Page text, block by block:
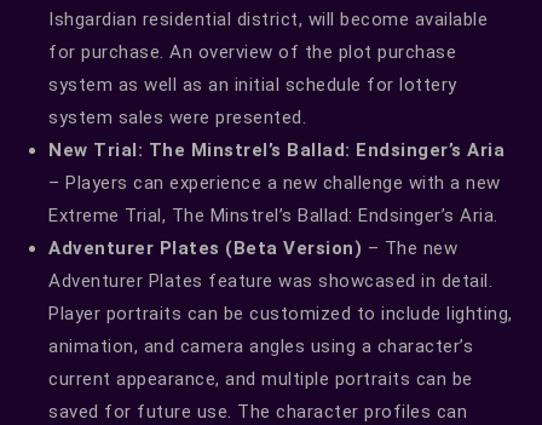
Ishgardian residential district, will become available
for purchase. An overview of the plot purchase
system as well as an initial schedule for lottery
system sales were presented.
New Trial: The Minstrel’s Ballad: Endsinger’s Aria
– Players can experience a new challenge with a new
Extreme Trial, The Minstrel’s Ballad: Endsinger’s Aria.
Adventurer Plates (Beta Version) – The new
Adventurer Plates feature was showcased in detail.
Player portraits can be customized to include lighting,
animation, and camera angles using a character’s
current appearance, and multiple portraits can be
saved for future use. The character profiles can